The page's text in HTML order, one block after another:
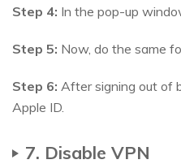
Step 4: In the pop-up
Step 5: Now, do the same
Step 6: After signing out of
Apple ID.
7. Disable VPN